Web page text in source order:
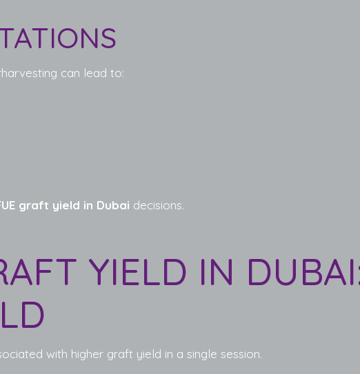
can lead to:
graft yield in Dubai decisions.
YIELD IN
with higher graft yield in a single session.